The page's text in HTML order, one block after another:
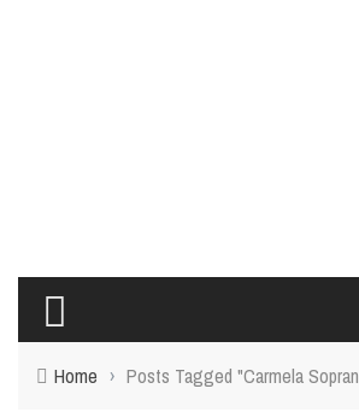
Home › Posts Tagged "Carmela